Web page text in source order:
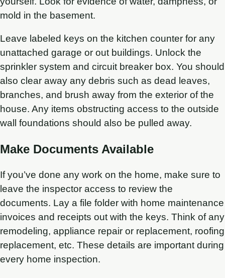
mold in the basement.
Leave labeled keys on the kitchen counter for any
unattached garage or out buildings. Unlock the
sprinkler system and circuit breaker box. You should
also clear away any debris such as dead leaves,
branches, and brush away from the exterior of the
house. Any items obstructing access to the outside
wall foundations should also be pulled away.
Make Documents Available
If you’ve done any work on the home, make sure to
leave the inspector access to review the
documents. Lay a file folder with home maintenance
invoices and receipts out with the keys. Think of any
remodeling, appliance repair or replacement, roofing
replacement, etc. These details are important during
every home inspection.